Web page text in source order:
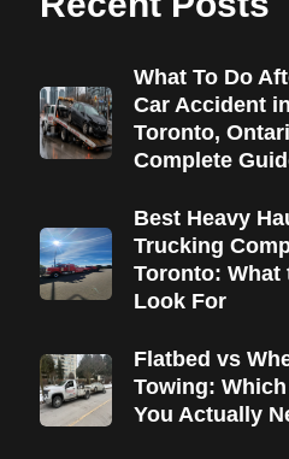
What To Do
Car Accident in
Toronto,
Complete
Best Heavy
Trucking
Toronto: What
Look For
Flatbed vs
Towing:
You Actually